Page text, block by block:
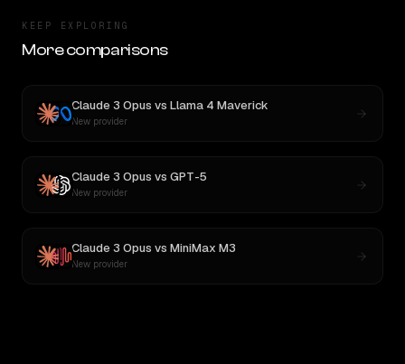
KEEP EXPLORING
More comparisons
Claude 3 Opus vs Llama 4 Maverick
New provider
Claude 3 Opus vs GPT-5
New provider
Claude 3 Opus vs MiniMax M3
New provider